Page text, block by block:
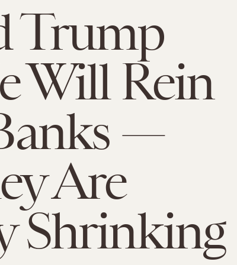
Trump
Will Rein
—
Are
Shrinking